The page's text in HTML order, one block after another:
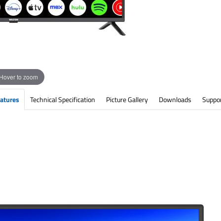
to zoom
Technical Specification Picture Gallery Downloads